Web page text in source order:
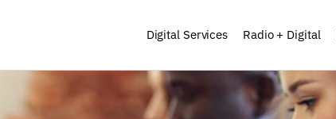
Digital Services Radio + Digital